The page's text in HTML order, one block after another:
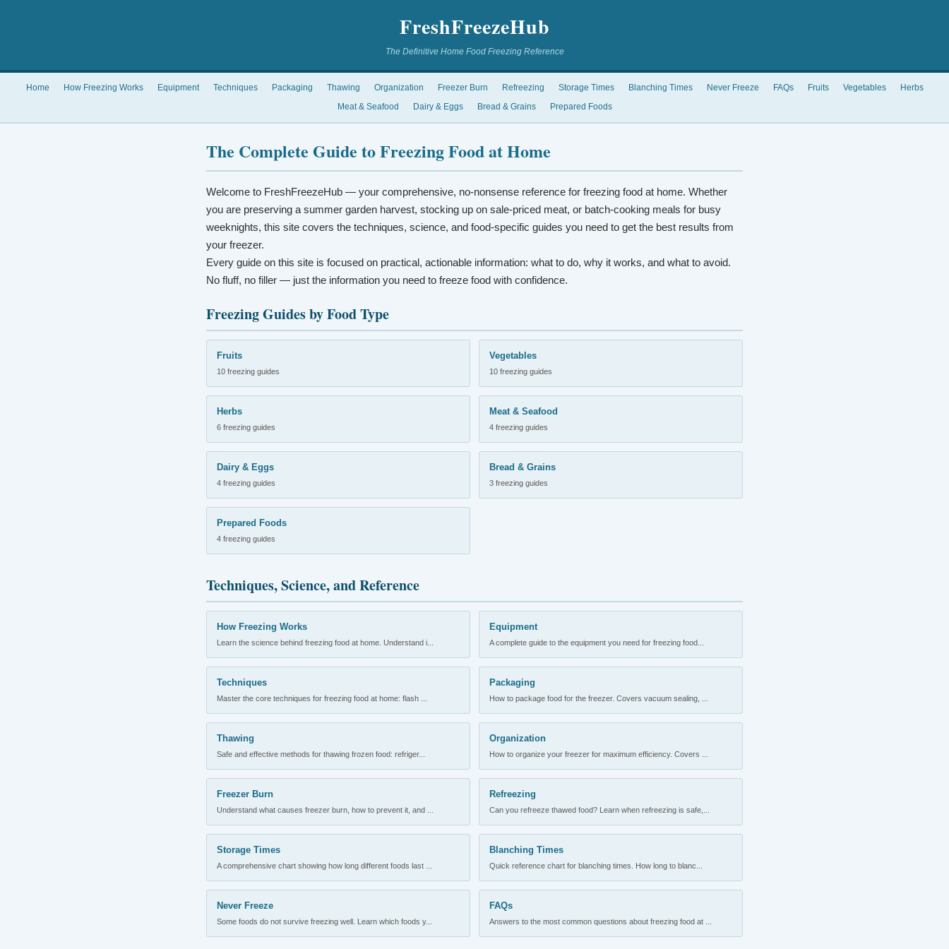
FreshFreezeHub
The Definitive Home Food Freezing Reference
Home How Freezing Works Equipment Techniques Packaging Thawing Organization Freezer Burn Refreezing Storage Times Blanching Times Never Freeze FAQs Fruits Vegetables
Herbs
Meat & Seafood
Dairy & Eggs Bread & Grains Prepared Foods
The Complete Guide to Freezing Food at Home
Welcome to FreshFreezeHub — your comprehensive, no-nonsense reference for freezing food at home. Whether
you are preserving a summer garden harvest, stocking up on sale-priced meat, or batch-cooking meals for busy
weeknights, this site covers the techniques, science, and food-specific guides you need to get the best results from
your freezer.
Every guide on this site is focused on practical, actionable information: what to do, why it works, and what to avoid.
No fluff, no filler — just the information you need to freeze food with confidence.
Freezing Guides by Food Type
Fruits
10 freezing guides
Vegetables
10 freezing guides
Herbs
6 freezing guides
Meat & Seafood
4 freezing guides
Dairy & Eggs
4 freezing guides
Bread & Grains
3 freezing guides
Prepared Foods
4 freezing guides
Techniques, Science, and Reference
How Freezing Works
Learn the science behind freezing food at home. Understand i...
Equipment
A complete guide to the equipment you need for freezing food...
Techniques
Master the core techniques for freezing food at home: flash ...
Packaging
How to package food for the freezer. Covers vacuum sealing, ...
Thawing
Safe and effective methods for thawing frozen food: refriger...
Organization
How to organize your freezer for maximum efficiency. Covers ...
Freezer Burn
Understand what causes freezer burn, how to prevent it, and ...
Refreezing
Can you refreeze thawed food? Learn when refreezing is safe,...
Storage Times
A comprehensive chart showing how long different foods last ...
Blanching Times
Quick reference chart for blanching times. How long to blanc...
Never Freeze
Some foods do not survive freezing well. Learn which foods y...
FAQs
Answers to the most common questions about freezing food at ...